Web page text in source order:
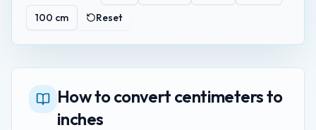
100 cm Reset
How to convert centimeters to
inches